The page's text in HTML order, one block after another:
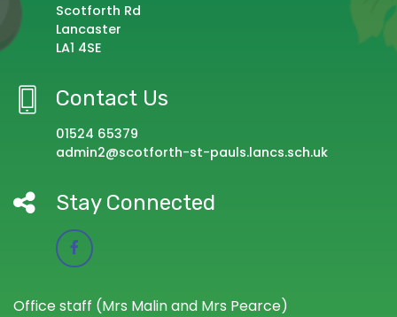
Scotforth Rd
Lancaster
LA1 4SE
Contact Us
01524 65379
admin2@scotforth-st-pauls.lancs.sch.uk
Stay Connected
Office staff (Mrs Malin and Mrs Pearce)